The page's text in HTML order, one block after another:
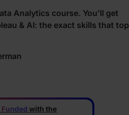
Analytics course. You’ll get
& AI: the exact skills that top
Funded with the